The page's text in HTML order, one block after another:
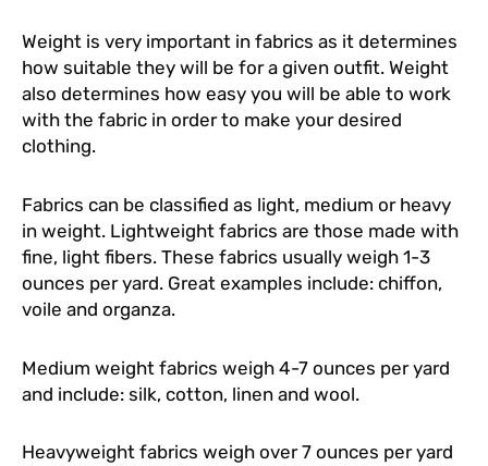
Weight is very important in fabrics as it determines
how suitable they will be for a given outfit. Weight
also determines how easy you will be able to work
with the fabric in order to make your desired
clothing.
Fabrics can be classified as light, medium or heavy
in weight. Lightweight fabrics are those made with
fine, light fibers. These fabrics usually weigh 1-3
ounces per yard. Great examples include: chiffon,
voile and organza.
Medium weight fabrics weigh 4-7 ounces per yard
and include: silk, cotton, linen and wool.
Heavyweight fabrics weigh over 7 ounces per yard